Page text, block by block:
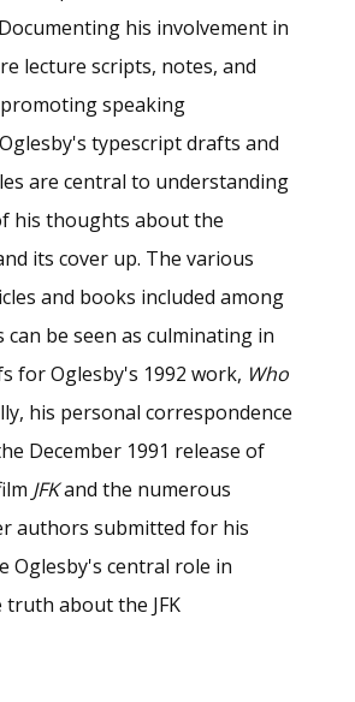
his involvement in
lecture scripts, notes, and
speaking
typescript drafts and
are central to understanding
his thoughts about the
its cover up. The various
and books included among
be seen as culminating in
for Oglesby's 1992 work, Who
his personal correspondence
December 1991 release of
JFKand the numerous
authors submitted for his
Oglesby's central role in
about the JFK